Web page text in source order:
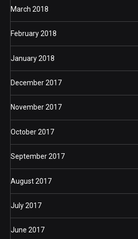
March 2018
February 2018
January 2018
December 2017
November 2017
October 2017
September 2017
August 2017
July 2017
June 2017